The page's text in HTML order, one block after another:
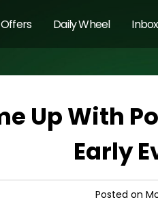
Offers Daily Wheel Inbox
Up With
Early
Posted on